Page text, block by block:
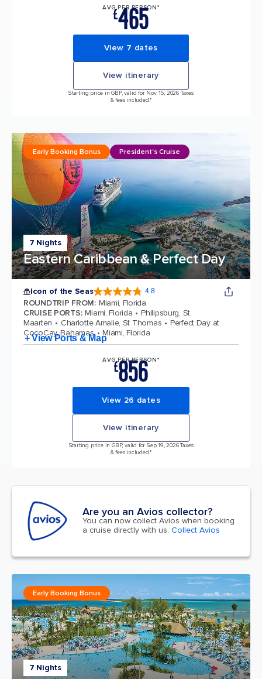
AVG PER PERSON*
£465
View 7 dates
View itinerary
Starting price in GBP, valid for Nov 15, 2026 Taxes
& fees included.*
7 Nights
Eastern Caribbean & Perfect Day
Early Booking Bonus President's Cruise
Icon of the Seas 4.8
ROUNDTRIP FROM: Miami, Florida
CRUISE PORTS: Miami, Florida
Philipsburg, St.
Maarten
Charlotte Amalie, St Thomas
Perfect Day at
CocoCay, Bahamas
Miami, Florida
+ View Ports & Map
AVG PER PERSON*
£856
View 26 dates
View itinerary
Starting price in GBP, valid for Sep 19, 2026 Taxes
& fees included.*
Are you an Avios collector?
You can now collect Avios when booking
a cruise directly with us. Collect Avios
7 Nights
Early Booking Bonus